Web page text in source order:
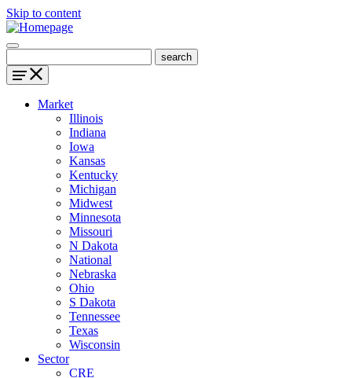
Skip to content
Market
Illinois
Indiana
Iowa
Kansas
Kentucky
Michigan
Midwest
Minnesota
Missouri
N Dakota
National
Nebraska
Ohio
S Dakota
Tennessee
Texas
Wisconsin
Sector
CRE